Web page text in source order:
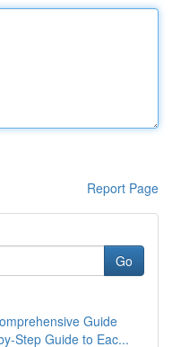
Report Page
Go
Guide
Step Guide to Eac...